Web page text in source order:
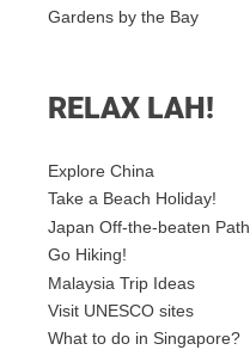
Gardens by the Bay
RELAX LAH!
Explore China
Take a Beach Holiday!
Japan Off-the-beaten Path
Go Hiking!
Malaysia Trip Ideas
Visit UNESCO sites
What to do in Singapore?